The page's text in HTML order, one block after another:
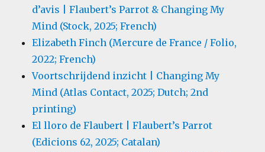
d’avis | Flaubert’s Parrot & Changing My
Mind (Stock, 2025; French)
Elizabeth Finch (Mercure de France / Folio,
2022; French)
Voortschrijdend inzicht | Changing My
Mind (Atlas Contact, 2025; Dutch; 2nd
printing)
El lloro de Flaubert | Flaubert’s Parrot
(Edicions 62, 2025; Catalan)